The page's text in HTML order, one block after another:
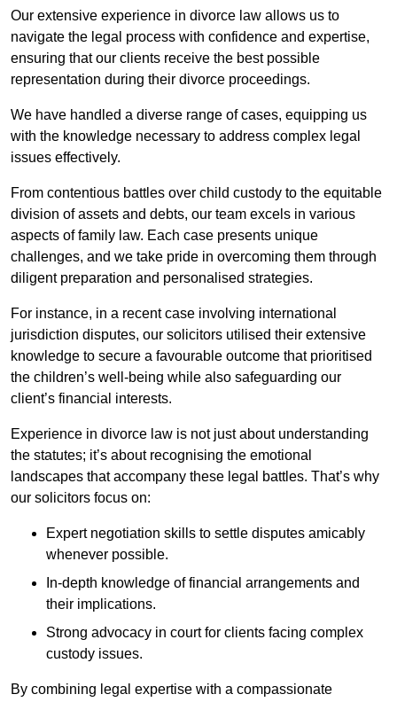
Our extensive experience in divorce law allows us to
navigate the legal process with confidence and expertise,
ensuring that our clients receive the best possible
representation during their divorce proceedings.
We have handled a diverse range of cases, equipping us
with the knowledge necessary to address complex legal
issues effectively.
From contentious battles over child custody to the equitable
division of assets and debts, our team excels in various
aspects of family law. Each case presents unique
challenges, and we take pride in overcoming them through
diligent preparation and personalised strategies.
For instance, in a recent case involving international
jurisdiction disputes, our solicitors utilised their extensive
knowledge to secure a favourable outcome that prioritised
the children’s well-being while also safeguarding our
client’s financial interests.
Experience in divorce law is not just about understanding
the statutes; it’s about recognising the emotional
landscapes that accompany these legal battles. That’s why
our solicitors focus on:
Expert negotiation skills to settle disputes amicably
whenever possible.
In-depth knowledge of financial arrangements and
their implications.
Strong advocacy in court for clients facing complex
custody issues.
By combining legal expertise with a compassionate